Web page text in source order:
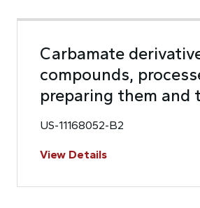
Carbamate
compounds,
preparing them and
US-11168052-B2
View Details